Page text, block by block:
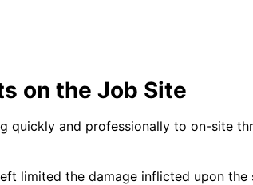
on the Job Site
quickly and professionally to on-site
limited the damage inflicted upon